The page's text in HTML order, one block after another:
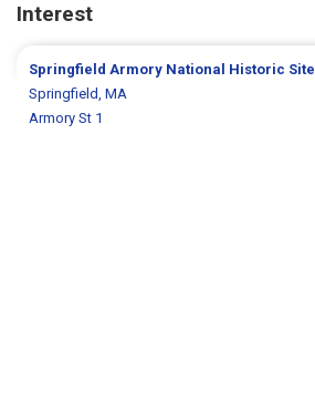
Interest
Springfield Armory National Historic Site
Springfield, MA
Armory St 1